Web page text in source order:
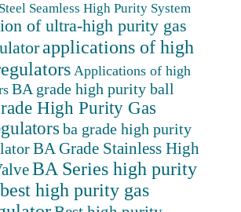
Seamless High Purity System
of ultra-high purity gas
applications of high
Applications of high
BA grade high purity ball
High Purity Gas
ba grade high purity
BA Grade Stainless High
BA Series high purity
best high purity gas